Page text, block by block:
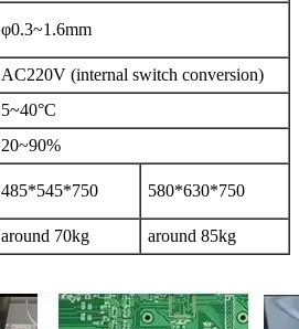
φ0.3~1.6mm
AC220V (internal switch conversion)
5~40°C
20~90%
485*545*750 580*630*750
around 70kg around 85kg